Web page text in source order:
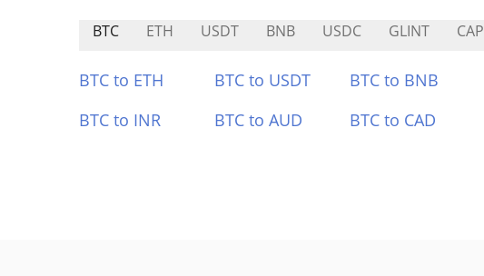
BTC ETH USDT BNB USDC GLINT CAP
BTC to ETH BTC to USDT BTC to BNB
BTC to INR
BTC to AUD BTC to CAD